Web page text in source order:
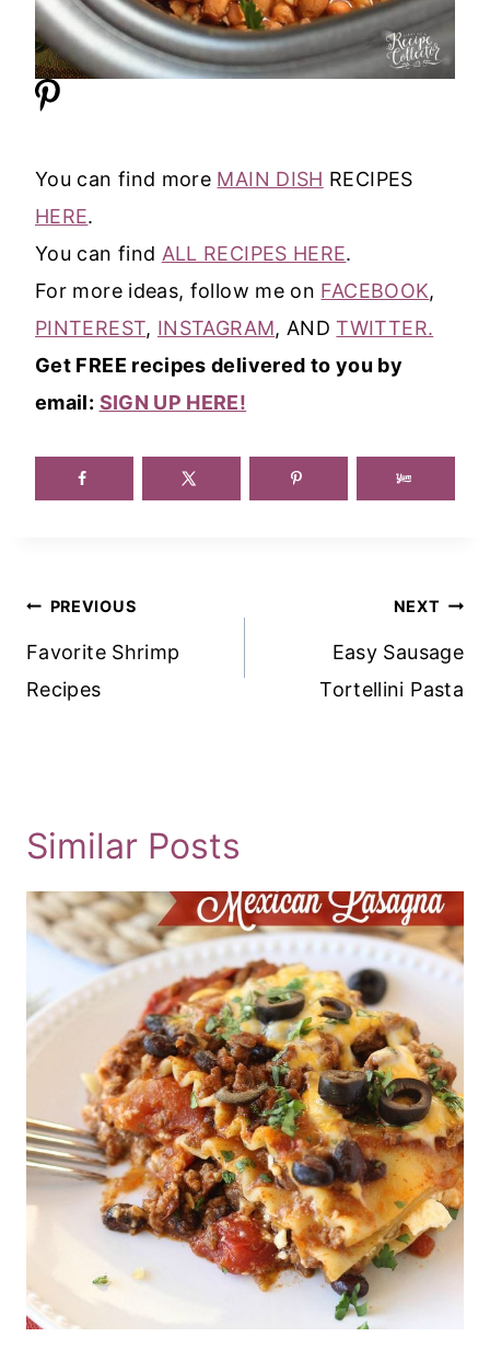
You can find more MAIN DISH RECIPES
HERE.
You can find ALL RECIPES HERE.
For more ideas, follow me on FACEBOOK,
PINTEREST, INSTAGRAM, ANDTWITTER.
Get FREE recipes delivered to you by
email: SIGN UP HERE!
Post
Navigation
PREVIOUS
Favorite Shrimp
Recipes
NEXT
Easy Sausage
Tortellini Pasta
Similar Posts